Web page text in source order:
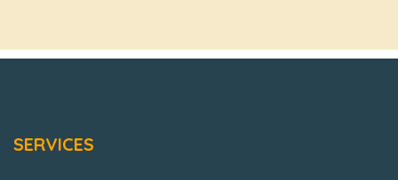
SERVICES